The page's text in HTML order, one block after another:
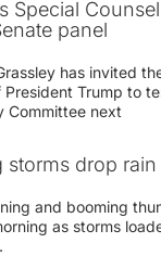
Special
panel
has invited
President Trump to
Committee next
storms drop
and booming
as storms